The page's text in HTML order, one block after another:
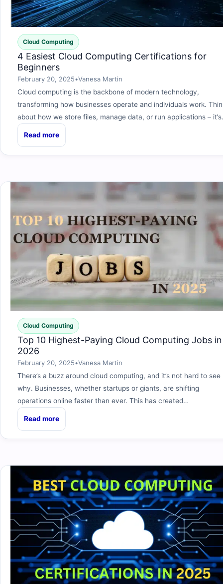
Cloud Computing
4 Easiest Cloud Computing Certifications for
Beginners
February 20, 2025•Vanesa Martin
Cloud computing is the backbone of modern technology,
transforming how businesses operate and individuals work.
about how we store files, manage data, or run applications –
Read more
Cloud Computing
Top 10 Highest-Paying Cloud Computing Jobs in
2026
February 20, 2025•Vanesa Martin
There’s a buzz around cloud computing, and it’s not hard to see
why. Businesses, whether startups or giants, are shifting
operations online faster than ever. This has created…
Read more